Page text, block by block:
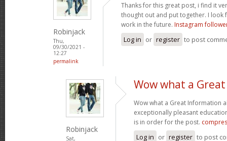
Robinjack
Thu,
09/30/2021 -
12:27
permalink
Thanks for this great post, i find it
thought out and put together. I
work in the future. Instagram
Log in or register to post
Robinjack
Sat,
Wow what a
Wow what a Great Information
exceptionally pleasant
is in order for the post.
Log in or register to post